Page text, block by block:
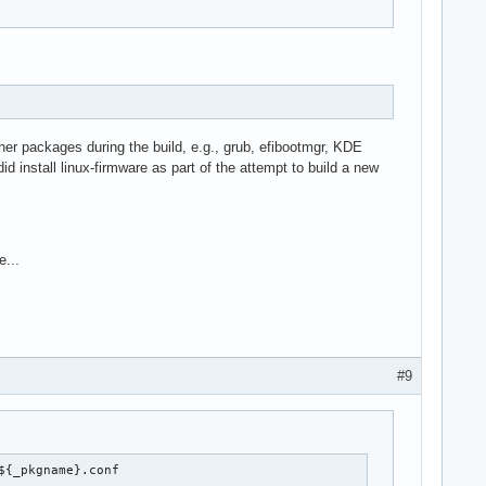
packages during the build, e.g., grub, efibootmgr, KDE
install linux-firmware as part of the attempt to build a new
#9